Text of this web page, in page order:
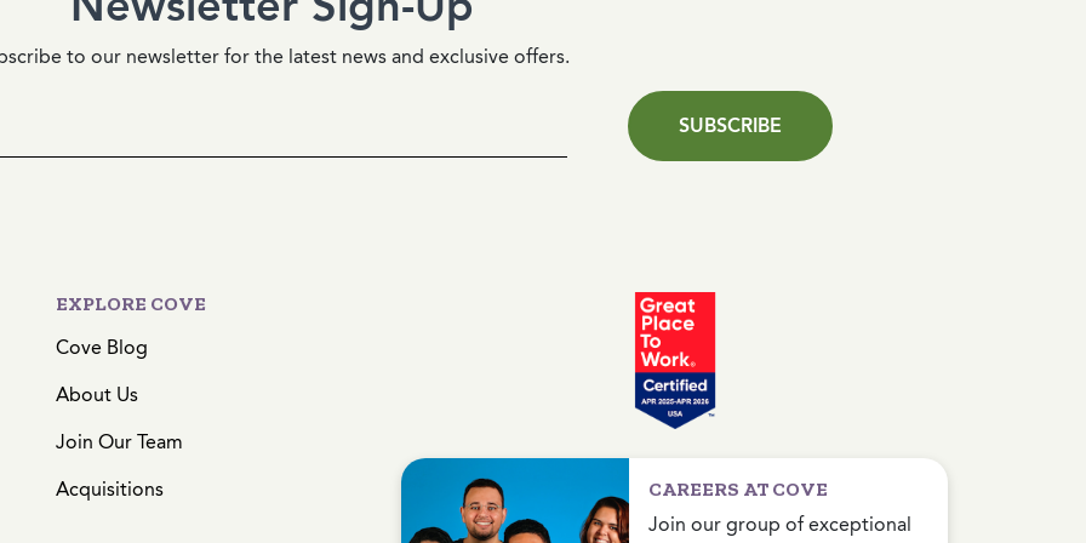
to our newsletter for the latest news and exclusive offers.
SUBSCRIBE
EXPLORE COVE
Cove Blog
About Us
Join Our Team
Acquisitions
CAREERS AT COVE
Join our group of exceptional